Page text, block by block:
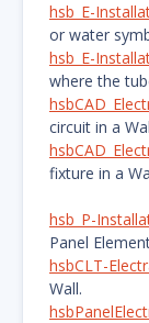
hsb_E-
or water
hsb_E-
where the
circuit in a
fixture in a
hsb_P-
Panel
hsbCLT-
Wall.